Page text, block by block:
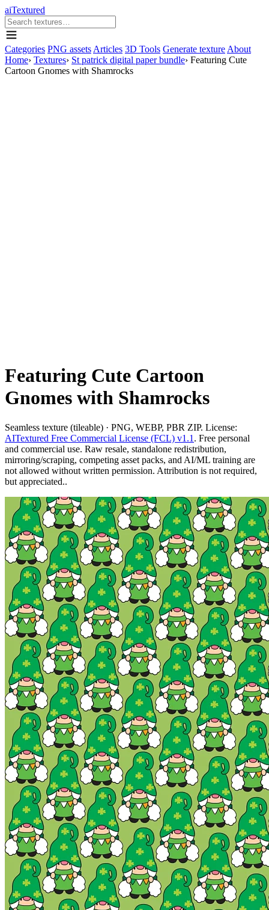
aiTextured
Categories PNG assets Articles 3D Tools Generate texture About
Home› Textures› St patrick digital paper bundle› Featuring Cute
Cartoon Gnomes with Shamrocks
Featuring Cute Cartoon
Gnomes with Shamrocks
Seamless texture (tileable) · PNG, WEBP, PBR ZIP. License:
AITextured Free Commercial License (FCL) v1.1 . Free personal
and commercial use. Raw resale, standalone redistribution,
mirroring/scraping, competing asset packs, and AI/ML training are
not allowed without written permission. Attribution is not required,
but appreciated..